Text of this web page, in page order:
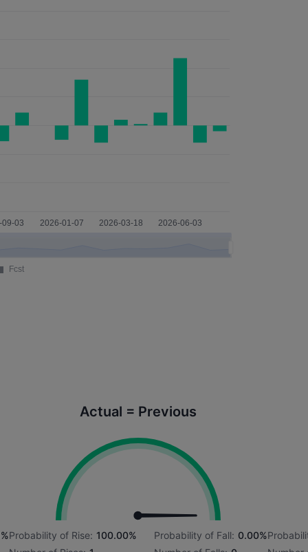
Actual = Previous
Probability of Rise: 100.00%
Probability of Fall: 0.00%